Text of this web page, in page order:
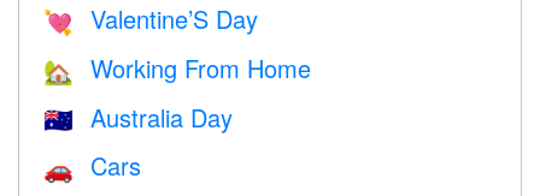
💘 Valentine’S Day
🏡 Working From Home
🇦🇺 Australia Day
🚗 Cars